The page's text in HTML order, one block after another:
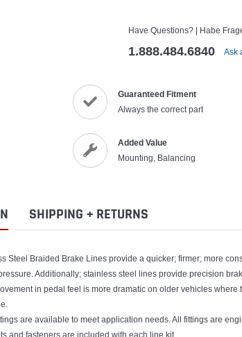
Have Questions? | Habe
1.888.484.6840 Ask
Guaranteed Fitment
Always the correct part
Added Value
Mounting, Balancing
SHIPPING + RETURNS
Steel Braided Brake Lines provide a quicker; firmer; more
Additionally; stainless steel lines provide precision
in pedal feel is more dramatic on older vehicles
are available to meet application needs. All fittings are
and fasteners are included with each line kit.